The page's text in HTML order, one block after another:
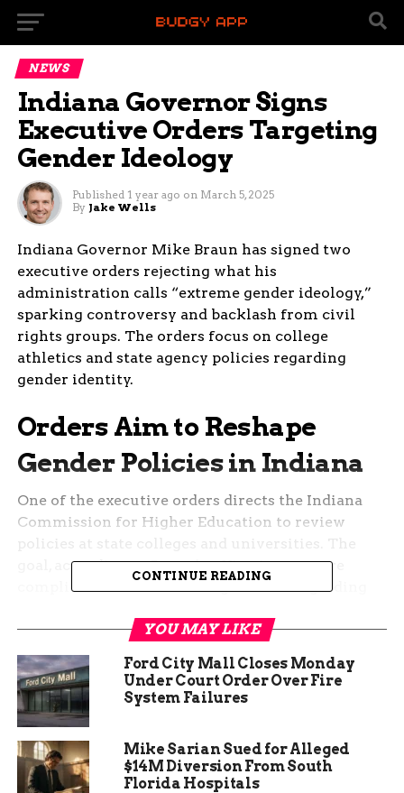
NEWS
Indiana Governor Signs
Executive Orders Targeting
Gender Ideology
Published 1 year ago on March 5, 2025
By Jake Wells
Indiana Governor Mike Braun has signed two
executive orders rejecting what his
administration calls “extreme gender ideology,”
sparking controversy and backlash from civil
rights groups. The orders focus on college
athletics and state agency policies regarding
gender identity.
Orders Aim to Reshape
Gender Policies in Indiana
One of the executive orders directs the Indiana
Commission for Higher Education to review
goal, according to Braun’s office, is to ensure
compliance with Title IX regulations regarding
should not be “forced to compete against
biological males,” a position that aligns with
similar policies seen in other Republican-led
institutions are adhering to these guidelines or
need adjustments.
CONTINUE READING
YOU MAY LIKE
Ford City Mall Closes Monday
Under Court Order Over Fire
System Failures
Mike Sarian Sued for Alleged
$14M Diversion From South
Florida Hospitals